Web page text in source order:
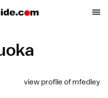
view profile of mfedley